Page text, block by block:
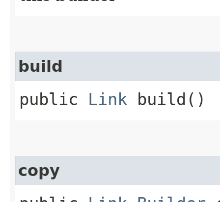
build
public Link build()
copy